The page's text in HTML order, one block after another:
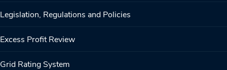
Legislation, Regulations and Policies
Excess Profit Review
Grid Rating System